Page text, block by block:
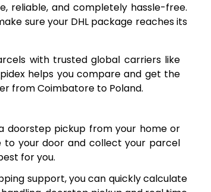
7,971
8,845
9,427
reliable, and completely hassle-free.
sure your DHL package reaches its
with trusted global carriers like
helps you compare and get the
from Coimbatore to Poland.
doorstep pickup from your home or
to your door and collect your parcel
for you.
support, you can quickly calculate